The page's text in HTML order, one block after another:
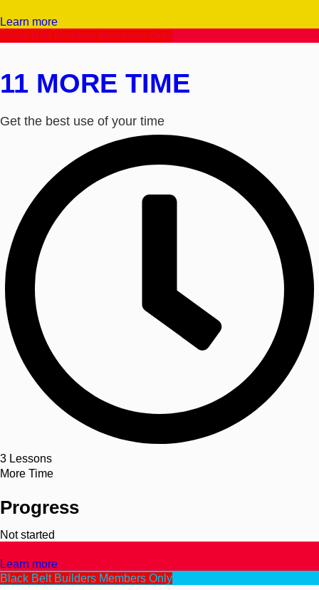
Learn more
Black Belt Builders Members Only
11 MORE TIME
Get the best use of your time
3 Lessons
More Time
Progress
Not started
Learn more
Black Belt Builders Members Only